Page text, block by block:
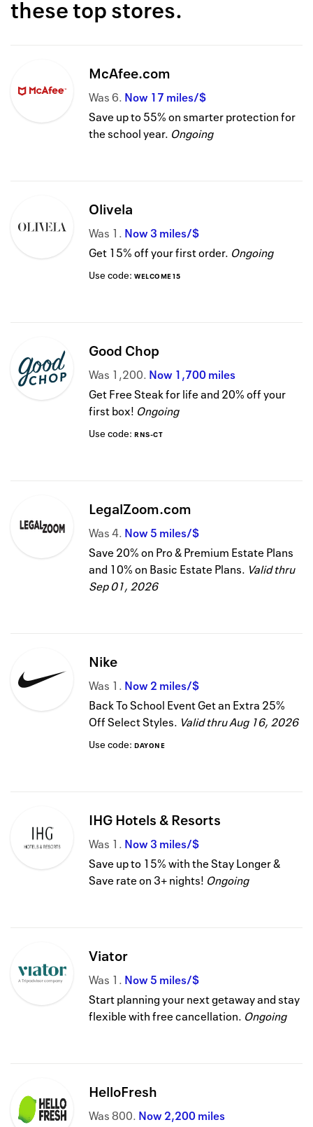
these top stores.
McAfee.com
Was6 Now 17 miles/$
Save up to 55% on smarter protection for
the school year. Ongoing
Olivela
Was 1 Now3 miles/$
Get 15% off your first order. Ongoing
Use code: WELCOME15
Good Chop
Was 1,200 Now 1,700 miles
Get Free Steak for life and 20% off your
first box! Ongoing
Use code: RNS-CT
LegalZoom.com
Was4 Now5 miles/$
Save 20% on Pro & Premium Estate Plans
and 10% on Basic Estate Plans. Valid thru
Sep 01, 2026
Nike
Was 1 Now2 miles/$
Back To School Event Get an Extra 25%
Off Select Styles. Valid thruAug 16, 2026
Use code: DAYONE
IHG Hotels & Resorts
Was 1 Now3 miles/$
Save up to 15% with the Stay Longer &
Save rate on 3+ nights! Ongoing
Viator
Was 1 Now5 miles/$
Start planning your next getaway and stay
flexible with free cancellation. Ongoing
HelloFresh
Was800 Now2,200 miles